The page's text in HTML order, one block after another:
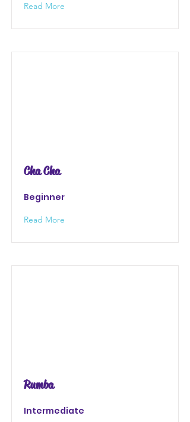
Read More
Cha Cha
Beginner
Read More
Rumba
Intermediate